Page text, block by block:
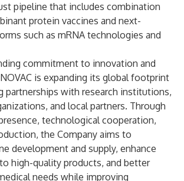
pipeline that includes combination
protein vaccines and next-
such as mRNA technologies and
commitment to innovation and
is expanding its global footprint
partnerships with research institutions,
and local partners. Through
technological cooperation,
the Company aims to
development and supply, enhance
high-quality products, and better
needs while improving